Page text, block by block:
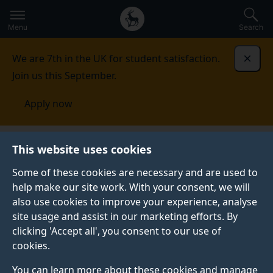
This website uses cookies
Some of these cookies are necessary and are used to
help make our site work. With your consent, we will
also use cookies to improve your experience, analyse
site usage and assist in our marketing efforts. By
clicking 'Accept all', you consent to our use of
cookies.
You can learn more about these cookies and manage
to
main
Secondary
navigation
Global
main
Menu Search
We are 7th in the UK for student satisfaction.
Join us this September.
Apply now
Published:
16 June 2021
Surrey students star
at international